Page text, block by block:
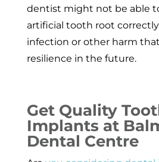
dentist might not be able
artificial tooth root
infection or other harm
resilience in the future.
Get Quality
Implants at
Dental Centre